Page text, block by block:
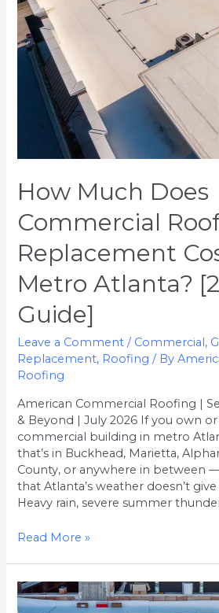
How Much Does
Commercial
Replacement
Metro Atlanta?
Guide]
Leave a Comment / Commercial,
Replacement, Roofing / By
Roofing
American Commercial Roofing |
& Beyond | July 2026 If you own
commercial building in metro
that’s in Buckhead, Marietta,
County, or anywhere in between
that Atlanta’s weather doesn’t
Heavy rain, severe summer
Replacement
Cost
in
Metro
Atlanta?
[2026
Guide]
Read More »
How
Much